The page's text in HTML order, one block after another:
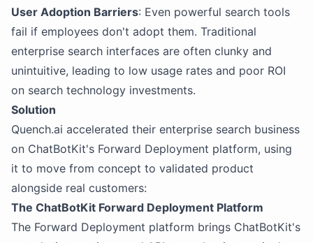
User Adoption Barriers: Even powerful search tools
fail if employees don't adopt them. Traditional
enterprise search interfaces are often clunky and
unintuitive, leading to low usage rates and poor ROI
on search technology investments.
Solution
Quench.ai accelerated their enterprise search business
on ChatBotKit's Forward Deployment platform, using
it to move from concept to validated product
alongside real customers:
The ChatBotKit Forward Deployment Platform
The Forward Deployment platform brings ChatBotKit's